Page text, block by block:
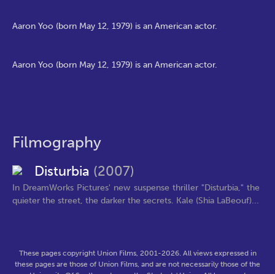
Aaron Yoo (born May 12, 1979) is an American actor.
Aaron Yoo (born May 12, 1979) is an American actor.
Filmography
Disturbia (2007)
In DreamWorks Pictures' new suspense thriller "Disturbia," the
quieter the street, the darker the secrets. Kale (Shia LaBeouf)...
These pages copyright Union Films, 2001-2026. All views expressed in
these pages are those of Union Films, and are not necessarily those of the